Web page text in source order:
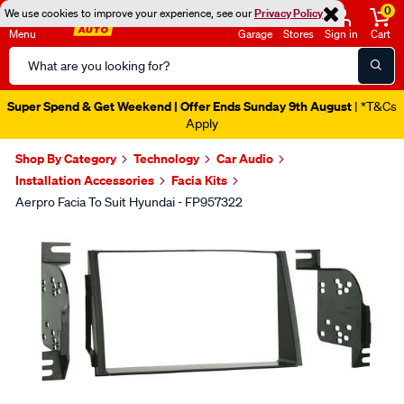
We use cookies to improve your experience, see ourPrivacy Policy
Menu
Search
Catalog
Garage Stores Sign in
0
Cart
Super Spend & Get Weekend | Offer Ends Sunday 9th August | *T&Cs
Apply
Shop By Category Technology
Car Audio
Installation Accessories
Facia Kits
Aerpro Facia To Suit Hyundai - FP957322
Images